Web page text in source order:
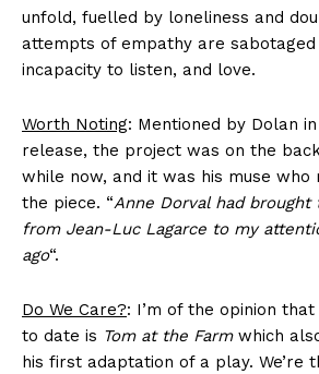
unfold, fuelled by loneliness and
attempts of empathy are sabotaged
incapacity to listen, and love.
Worth Noting: Mentioned by Dolan
release, the project was on the
while now, and it was his muse who
the piece. “Anne Dorval had
from Jean-Luc Lagarce to my
ago“.
Do We Care?: I’m of the opinion
to date is Tom at the Farmwhich
his first adaptation of a play. We’re